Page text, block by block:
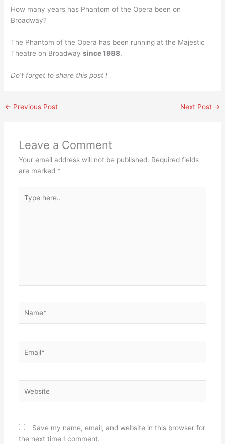
How many years has Phantom of the Opera been on
Broadway?
The Phantom of the Opera has been running at the Majestic
Theatre on Broadwaysince 1988.
Do’t forget to share this post !
← Previous Post Next Post →
Leave a Comment
Your email address will not be published. Required fields
are marked *
here..
Save my name, email, and website in this browser for
the next time I comment.